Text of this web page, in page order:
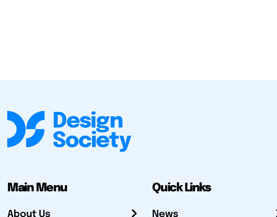
Main Menu
About Us
Quick Links
News